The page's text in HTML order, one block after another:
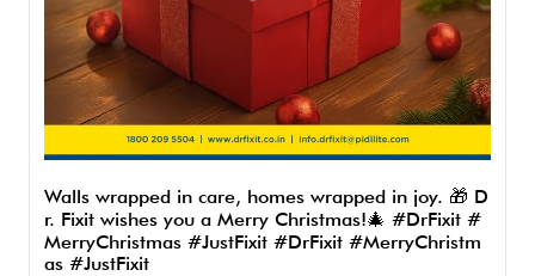
Walls wrapped in care, homes wrapped in joy. 🎁 D
r. Fixit wishes you a Merry Christmas!🎄 #DrFixit #
MerryChristmas #JustFixit #DrFixit #MerryChristm
as #JustFixit